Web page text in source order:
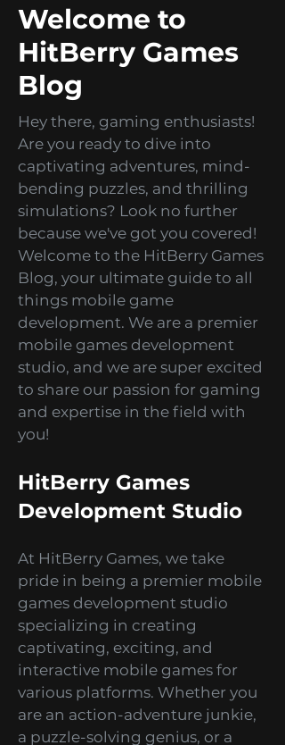
Welcome to
HitBerry Games
Blog
Hey there, gaming enthusiasts!
Are you ready to dive into
captivating adventures, mind-
bending puzzles, and thrilling
simulations? Look no further
because we've got you covered!
Welcome to the HitBerry Games
Blog, your ultimate guide to all
things mobile game
development. We are a premier
mobile games development
studio, and we are super excited
to share our passion for gaming
you!
HitBerry Games
Development Studio
At HitBerry Games, we take
pride in being a premier mobile
games development studio
specializing in creating
captivating, exciting, and
interactive mobile games for
various platforms. Whether you